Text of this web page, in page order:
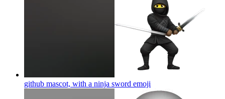
github mascot, with a ninja sword emoji